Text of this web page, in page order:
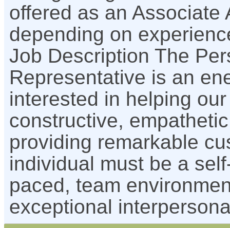
offered as an Associate
depending on
Job Description The
Representative is an
interested in helping
constructive,
providing remarkable
individual must be a
paced, team
exceptional